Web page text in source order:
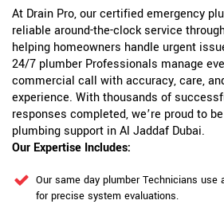
At Drain Pro, our certified emergency
reliable around-the-clock service
helping homeowners handle urgent
24/7 plumber Professionals manage
commercial call with accuracy, care,
experience. With thousands of
responses completed, we’re proud to
plumbing support in Al Jaddaf Dubai.
Our Expertise Includes:
Our same day plumber Technicians use
for precise system evaluations.